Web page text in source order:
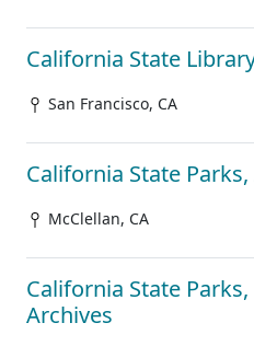
California State
San Francisco, CA
California State
McClellan, CA
California State
Archives